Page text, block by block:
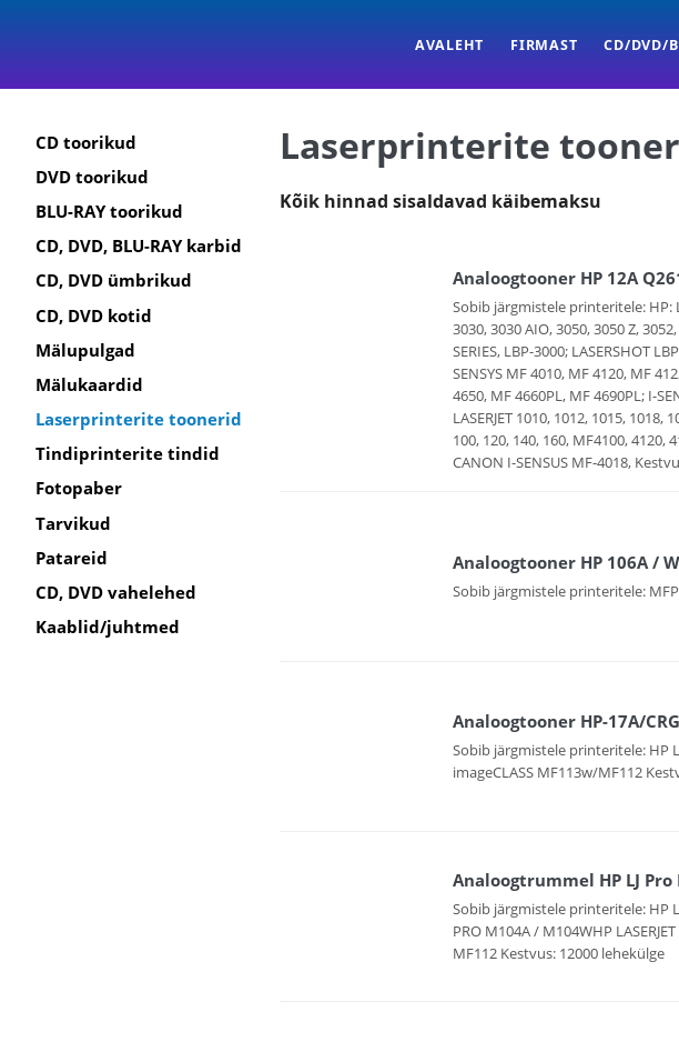
AVALEHT FIRMAST CD/DVD/
CD toorikud
DVD toorikud
BLU-RAY toorikud
CD, DVD, BLU-RAY karbid
CD, DVD ümbrikud
CD, DVD kotid
Mälupulgad
Mälukaardid
Laserprinterite toonerid
Tindiprinterite tindid
Fotopaber
Tarvikud
Patareid
CD, DVD vahelehed
Kaablid/juhtmed
Laserprinterite
Kõik hinnad sisaldavad käibemaksu
Analoogtooner HP 12A
Sobib järgmistele printeritele: HP:
3030, 3030 AIO, 3050, 3050 Z,
SERIES, LBP-3000; LASERSHOT
SENSYS MF 4010, MF 4120, MF
4650, MF 4660PL, MF 4690PL; I-
LASERJET 1010, 1012, 1015,
100, 120, 140, 160, MF4100, 4120,
CANON I-SENSUS MF-4018,
Analoogtooner HP 106A /
Sobib järgmistele printeritele:
Analoogtooner HP-17A/
Sobib järgmistele printeritele: HP
imageCLASS MF113w/MF112
Analoogtrummel HP LJ Pro
Sobib järgmistele printeritele: HP
PRO M104A / M104WHP
MF112 Kestvus: 12000 lehekülge